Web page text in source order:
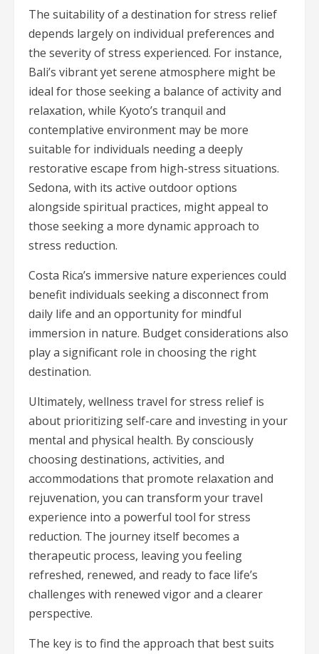
The suitability of a destination for stress relief
depends largely on individual preferences and
the severity of stress experienced. For instance,
Bali’s vibrant yet serene atmosphere might be
ideal for those seeking a balance of activity and
relaxation, while Kyoto’s tranquil and
contemplative environment may be more
suitable for individuals needing a deeply
restorative escape from high-stress situations.
Sedona, with its active outdoor options
alongside spiritual practices, might appeal to
those seeking a more dynamic approach to
stress reduction.
Costa Rica’s immersive nature experiences could
benefit individuals seeking a disconnect from
daily life and an opportunity for mindful
immersion in nature. Budget considerations also
play a significant role in choosing the right
destination.
Ultimately, wellness travel for stress relief is
about prioritizing self-care and investing in your
mental and physical health. By consciously
choosing destinations, activities, and
accommodations that promote relaxation and
rejuvenation, you can transform your travel
experience into a powerful tool for stress
reduction. The journey itself becomes a
therapeutic process, leaving you feeling
refreshed, renewed, and ready to face life’s
challenges with renewed vigor and a clearer
perspective.
The key is to find the approach that best suits